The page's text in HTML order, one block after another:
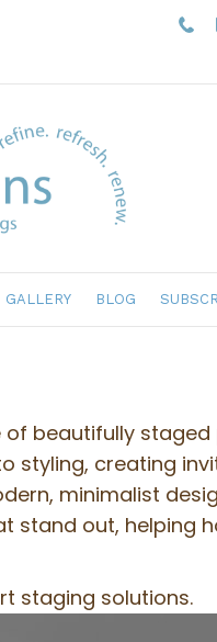
GALLERY BLOG
beautifully
styling, creating
minimalist
stand out, helping
staging solutions.